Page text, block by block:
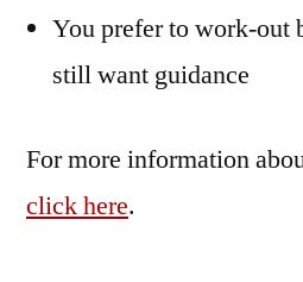
You prefer to work-out
still want guidance
For more information
click here.